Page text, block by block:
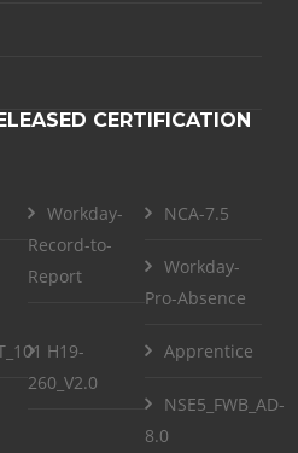
CERTIFICATION
Workday-
Record-to-
Report
NCA-7.5
Workday-
Pro-Absence
H19-
260_V2.0
Apprentice
NSE5_FWB_AD-
8.0